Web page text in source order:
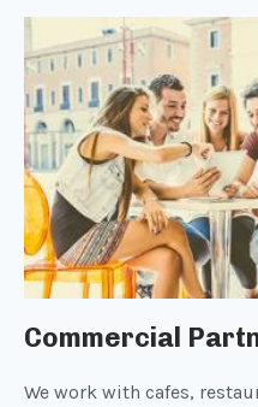
Commercial
We work with cafes,